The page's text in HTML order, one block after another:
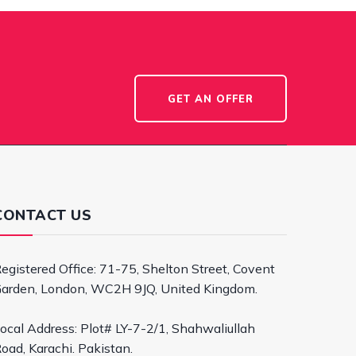
GET AN OFFER
US
Office: 71-75, Shelton Street, Covent
London, WC2H 9JQ, United Kingdom.
Address: Plot# LY-7-2/1, Shahwaliullah
Karachi. Pakistan.